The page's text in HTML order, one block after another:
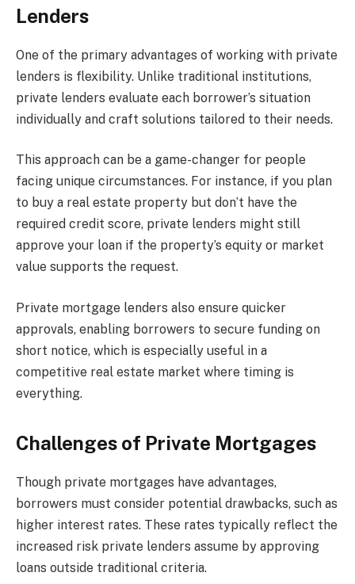
Lenders
One of the primary advantages of working with private
lenders is flexibility. Unlike traditional institutions,
private lenders evaluate each borrower’s situation
individually and craft solutions tailored to their needs.
This approach can be a game-changer for people
facing unique circumstances. For instance, if you plan
to buy a real estate property but don’t have the
required credit score, private lenders might still
approve your loan if the property’s equity or market
value supports the request.
Private mortgage lenders also ensure quicker
approvals, enabling borrowers to secure funding on
short notice, which is especially useful in a
competitive real estate market where timing is
everything.
Challenges of Private Mortgages
Though private mortgages have advantages,
borrowers must consider potential drawbacks, such as
higher interest rates. These rates typically reflect the
increased risk private lenders assume by approving
loans outside traditional criteria.